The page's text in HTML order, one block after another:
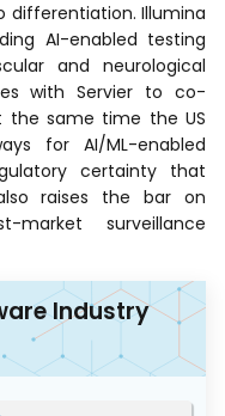
differentiation. Illumina
AI-enabled testing
and neurological
with Servier to co-
the same time the US
for AI/ML-enabled
certainty that
raises the bar on
surveillance
Industry